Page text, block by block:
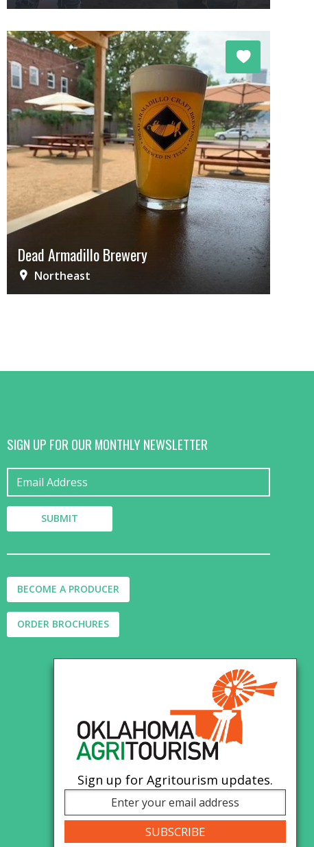
Dead Armadillo Brewery
Northeast
SIGN UP FOR OUR MONTHLY NEWSLETTER
BECOME A PRODUCER
ORDER BROCHURES
Sign up for Agritourism updates.